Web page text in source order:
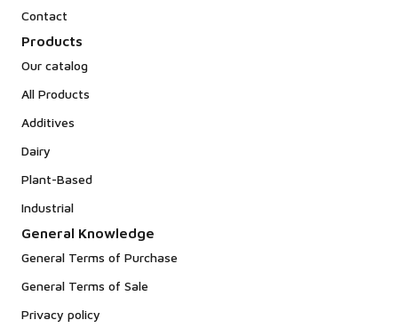
Contact
Products
Our catalog
All Products
Additives
Dairy
Plant-Based
Industrial
General Knowledge
General Terms of Purchase
General Terms of Sale
Privacy policy